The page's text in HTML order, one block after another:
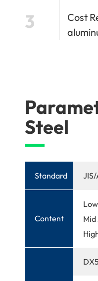
3
Cost
Steel
Standard JIS/
Content
Mid